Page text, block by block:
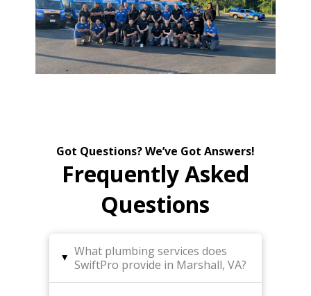
Got Questions? We’ve Got Answers!
Frequently Asked
Questions
▸
What plumbing services does
SwiftPro provide in Marshall, VA?